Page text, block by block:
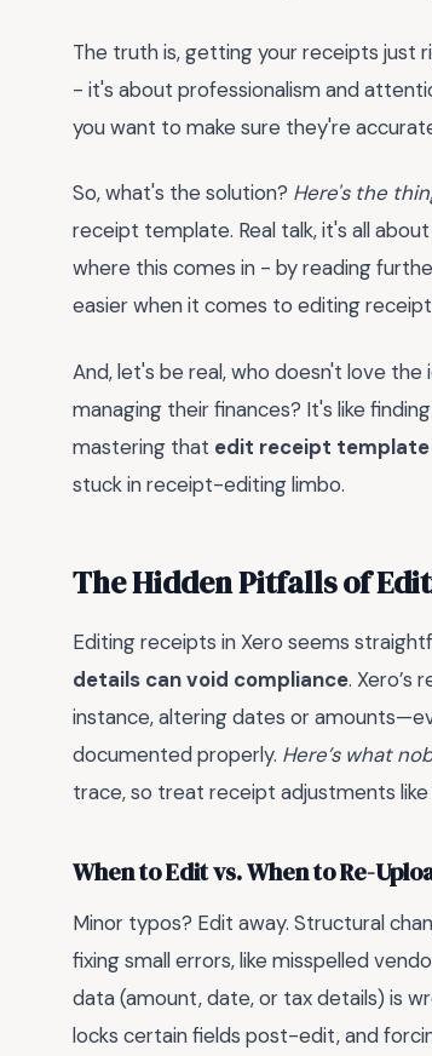
The truth is, getting your receipts just
- it's about professionalism and
you want to make sure they're
So, what's the solution? Here's the
receipt template. Real talk, it's all
where this comes in - by reading
easier when it comes to editing
And, let's be real, who doesn't love
managing their finances? It's like
mastering that edit receipt
stuck in receipt-editing limbo.
The Hidden Pitfalls of
Editing receipts in Xero seems
details can void compliance. Xero’s
instance, altering dates or
documented properly. Here’s what
trace, so treat receipt adjustments
When to Edit vs. When to Re-
Minor typos? Edit away. Structural
fixing small errors, like misspelled
data (amount, date, or tax details) is
locks certain fields post-edit, and